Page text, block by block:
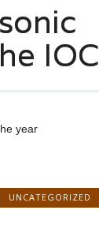
IOC
year
UNCATEGORIZED